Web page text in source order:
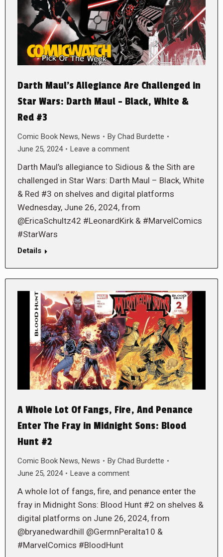
Darth Maul’s Allegiance Are Challenged in
Star Wars: Darth Maul – Black, White &
Red #3
Comic Book News, News By Chad Burdette
June 25, 2024
Leave a comment
Darth Maul’s allegiance to Sidious & the Sith are
challenged in Star Wars: Darth Maul – Black, White
& Red #3 on shelves and digital platforms
Wednesday, June 26, 2024, from
@EricaSchultz42 #LeonardKirk & #MarvelComics
#StarWars
Details
A Whole Lot Of Fangs, Fire, And Penance
Enter The Fray in Midnight Sons: Blood
Hunt #2
Comic Book News, News By Chad Burdette
June 25, 2024
Leave a comment
A whole lot of fangs, fire, and penance enter the
fray in Midnight Sons: Blood Hunt #2 on shelves &
digital platforms on June 26, 2024, from
@bryanedwardhill @GermnPeralta10 &
#MarvelComics #BloodHunt